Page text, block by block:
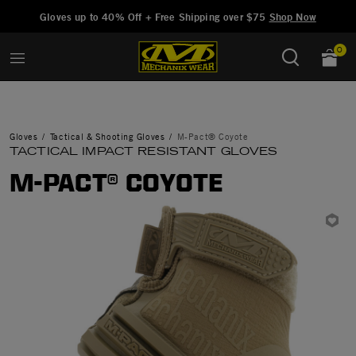
Gloves up to 40% Off + Free Shipping over $75 Shop Now
0
Gloves Tactical & Shooting Gloves M-Pact® Coyote
TACTICAL IMPACT RESISTANT GLOVES
M-PACT® COYOTE
Added to Manage Wishlist